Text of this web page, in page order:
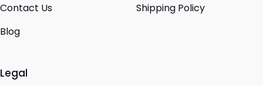
Contact Us
Blog
Shipping Policy
Legal